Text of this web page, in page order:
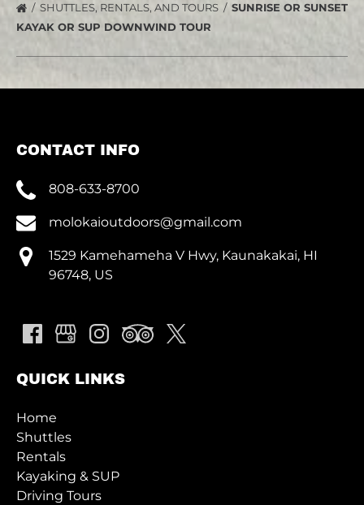
SHUTTLES, RENTALS, AND TOURS
SUNRISE OR SUNSET
KAYAK OR SUP DOWNWIND TOUR
CONTACT INFO
808-633-8700
molokaioutdoors@gmail.com
1529 Kamehameha V Hwy, Kaunakakai, HI
96748, US
QUICK LINKS
Home
Shuttles
Rentals
Kayaking & SUP
Driving Tours